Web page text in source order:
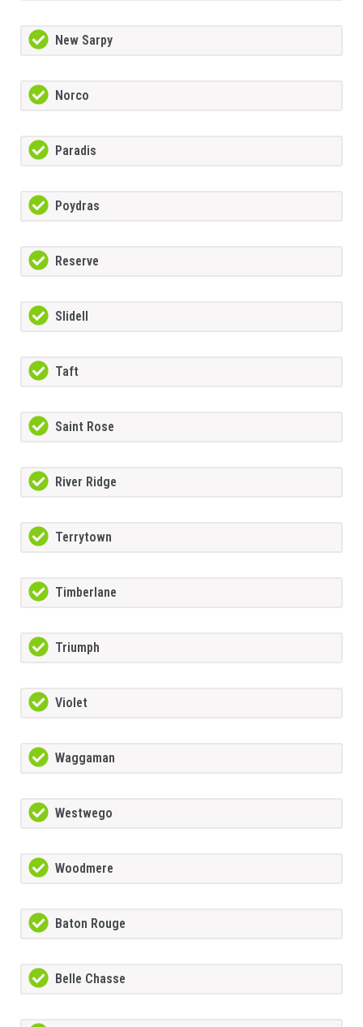
New Sarpy
Norco
Paradis
Poydras
Reserve
Slidell
Taft
Saint Rose
River Ridge
Terrytown
Timberlane
Triumph
Violet
Waggaman
Westwego
Woodmere
Baton Rouge
Belle Chasse